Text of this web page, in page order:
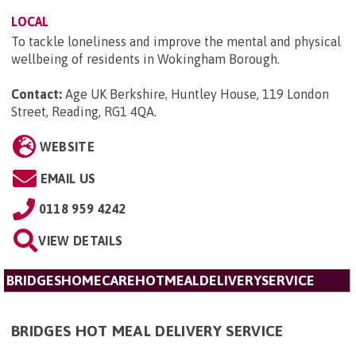
LOCAL
To tackle loneliness and improve the mental and physical
wellbeing of residents in Wokingham Borough.
Contact: Age UK Berkshire, Huntley House, 119 London
Street, Reading, RG1 4QA
WEBSITE
EMAIL US
0118 959 4242
VIEW DETAILS
BRIDGESHOMECAREHOTMEALDELIVERYSERVICE
BRIDGES HOT MEAL DELIVERY SERVICE